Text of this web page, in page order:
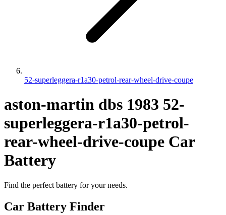
52-superleggera-r1a30-petrol-rear-wheel-drive-coupe
aston-martin dbs 1983 52-
superleggera-r1a30-petrol-
rear-wheel-drive-coupe Car
Battery
Find the perfect battery for your needs.
Car Battery Finder